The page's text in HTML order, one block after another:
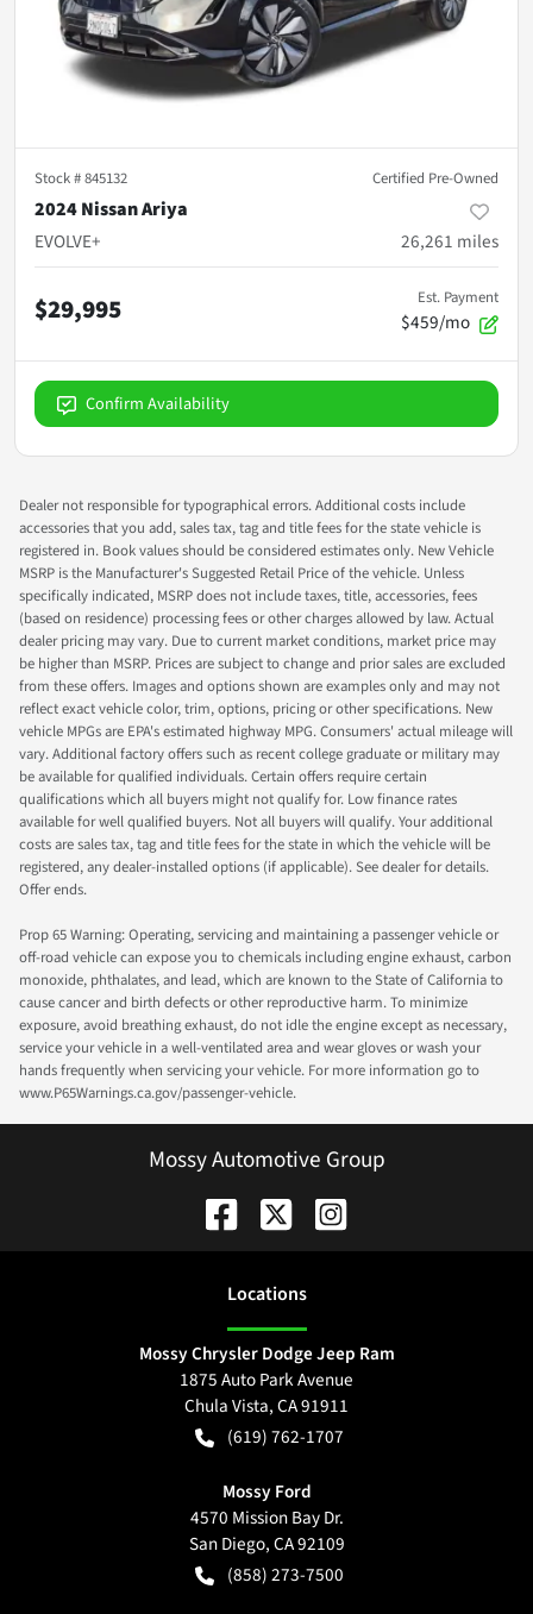
Stock #845132 Certified Pre-Owned
2024 Nissan Ariya
EVOLVE+
26,261 miles
$29,995 Est. Payment
$459/mo
Confirm Availability
Dealer not responsible for typographical errors. Additional costs include
accessories that you add, sales tax, tag and title fees for the state vehicle is
registered in. Book values should be considered estimates only. New Vehicle
MSRP is the Manufacturer's Suggested Retail Price of the vehicle. Unless
specifically indicated, MSRP does not include taxes, title, accessories, fees
(based on residence) processing fees or other charges allowed by law. Actual
dealer pricing may vary. Due to current market conditions, market price may
be higher than MSRP. Prices are subject to change and prior sales are excluded
from these offers. Images and options shown are examples only and may not
reflect exact vehicle color, trim, options, pricing or other specifications. New
vehicle MPGs are EPA's estimated highway MPG. Consumers' actual mileage will
vary. Additional factory offers such as recent college graduate or military may
be available for qualified individuals. Certain offers require certain
qualifications which all buyers might not qualify for. Low finance rates
available for well qualified buyers. Not all buyers will qualify. Your additional
costs are sales tax, tag and title fees for the state in which the vehicle will be
registered, any dealer-installed options (if applicable). See dealer for details.
Offer ends.
Prop 65 Warning: Operating, servicing and maintaining a passenger vehicle or
off-road vehicle can expose you to chemicals including engine exhaust, carbon
monoxide, phthalates, and lead, which are known to the State of California to
cause cancer and birth defects or other reproductive harm. To minimize
exposure, avoid breathing exhaust, do not idle the engine except as necessary,
service your vehicle in a well-ventilated area and wear gloves or wash your
hands frequently when servicing your vehicle. For more information go to
www.P65Warnings.ca.gov/passenger-vehicle.
Mossy Automotive Group
Locations
Mossy Chrysler Dodge Jeep Ram
1875 Auto Park Avenue
Chula Vista,CA91911
(619) 762-1707
Mossy Ford
4570 Mission Bay Dr.
San Diego,CA92109
(858) 273-7500